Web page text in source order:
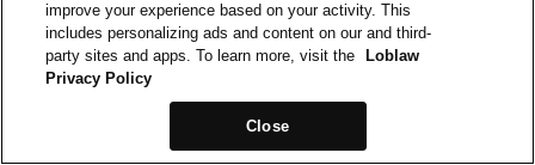
improve your experience based on your activity. This
includes personalizing ads and content on our and third-
party sites and apps. To learn more, visit the
Loblaw
Privacy Policy
Close